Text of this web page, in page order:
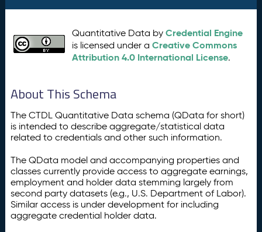
Quantitative Data byCredential Engine
is licensed under aCreative Commons
Attribution 4.0 International License.
About This Schema
The CTDL Quantitative Data schema (QData for short)
is intended to describe aggregate/statistical data
related to credentials and other such information.
The QData model and accompanying properties and
classes currently provide access to aggregate earnings,
employment and holder data stemming largely from
second party datasets (e.g., U.S. Department of Labor).
Similar access is under development for including
aggregate credential holder data.